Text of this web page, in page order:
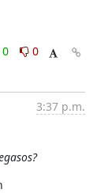
0
3:37 p.m.